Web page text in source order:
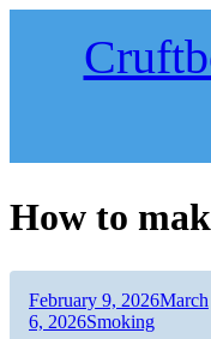
How to
Author
Posted
on
February 9, 2026March
6, 2026Categories
Smoking